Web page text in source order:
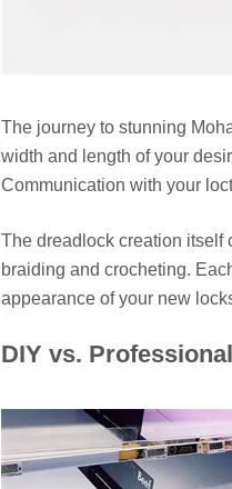
The journey to stunning
width and length of your
Communication with your
The dreadlock creation itself
braiding and crocheting.
appearance of your new
DIY vs.